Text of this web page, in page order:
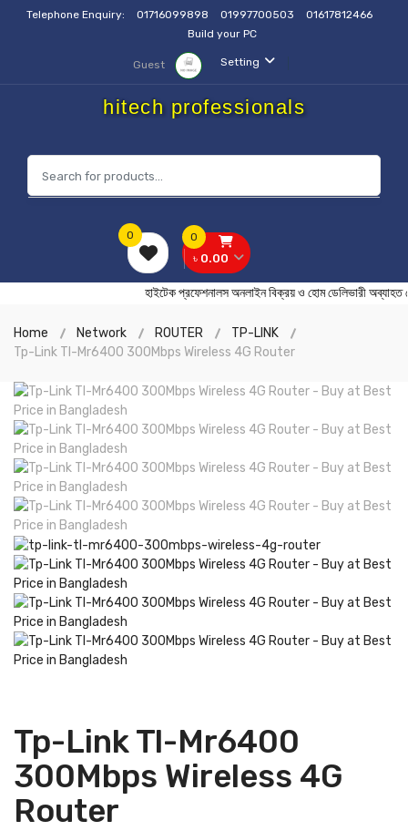
Telephone Enquiry: 01716099898 01997700503
01617812466
Build your PC
Setting
Guest
hitech professionals
0
৳ 0.00
0
হাইটেক প্রফেশনালস অনলাইন বিক্রয় ও হোম
Home Network ROUTER
TP-LINK
Tp-Link Tl-Mr6400 300Mbps Wireless 4G Router
Tp-Link Tl-Mr6400
300Mbps Wireless 4G
Router